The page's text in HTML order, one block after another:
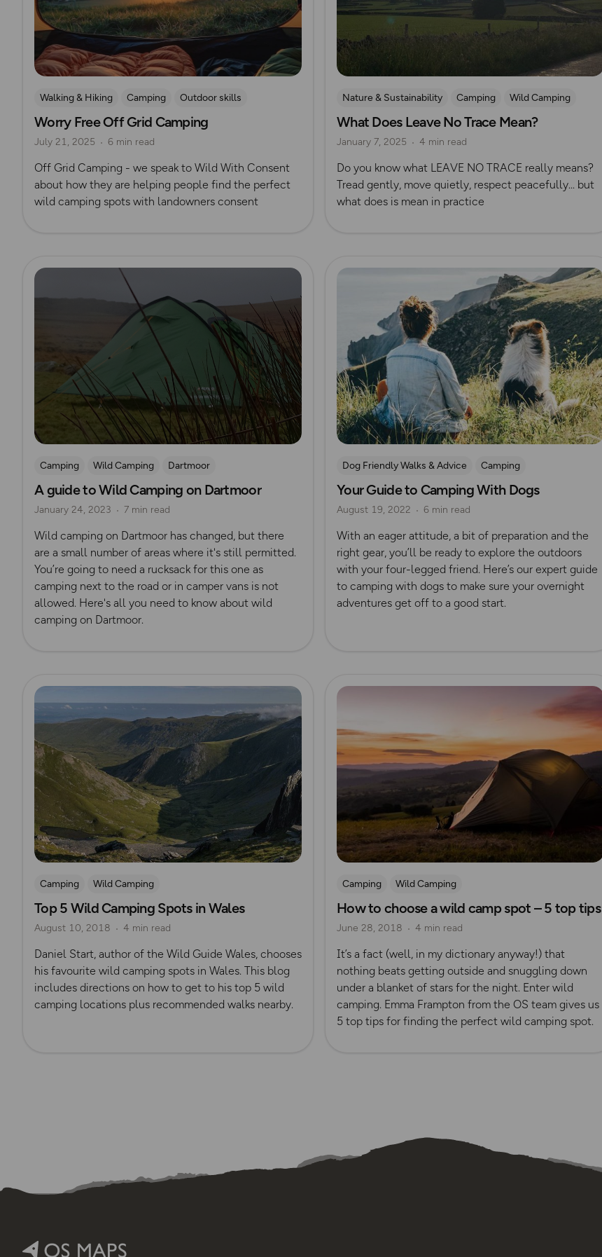
Walking & Hiking Camping
Outdoor skills
Wild Camping
Worry Free Off Grid Camping
July 21, 2025 6 min read
Off Grid Camping - we speak to Wild With Consent
about how they are helping people find the perfect
wild camping spots with landowners consent
Nature & Sustainability Camping Wild Camping
What Does Leave No Trace Mean?
January 7, 2025 4 min read
Do you know what LEAVE NO TRACE really means?
Tread gently, move quietly, respect peacefully... but
what does is mean in practice
Read more
Camping Wild Camping Dartmoor
A guide to Wild Camping on Dartmoor
January 24, 2023 7 min read
Wild camping on Dartmoor has changed, but there
are a small number of areas where it's still permitted.
You’re going to need a rucksack for this one as
camping next to the road or in camper vans is not
allowed. Here's all you need to know about wild
camping on Dartmoor.
Read more
Dog Friendly Walks & Advice
Camping
OS Dog Walking Hub
Wild Camping
Your Guide to Camping With Dogs
August 19, 2022 6 min read
With an eager attitude, a bit of preparation and the
right gear, you’ll be ready to explore the outdoors
with your four-legged friend. Here’s our expert guide
to camping with dogs to make sure your overnight
adventures get off to a good start.
Read more
Camping Wild Camping
Top 5 Wild Camping Spots in Wales
August 10, 2018 4 min read
Daniel Start, author of the Wild Guide Wales, chooses
his favourite wild camping spots in Wales. This blog
includes directions on how to get to his top 5 wild
camping locations plus recommended walks nearby.
Read more
Camping Wild Camping
How to choose a wild camp spot – 5 top tips
June 28, 2018 4 min read
It’s a fact (well, in my dictionary anyway!) that
nothing beats getting outside and snuggling down
under a blanket of stars for the night. Enter wild
camping. Emma Frampton from the OS team gives us
5 top tips for finding the perfect wild camping spot.